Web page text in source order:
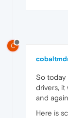
C
So today
drivers, it
and
Here is